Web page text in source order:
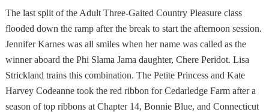
The last split of the Adult Three-Gaited Country Pleasure class
flooded down the ramp after the break to start the afternoon session.
Jennifer Karnes was all smiles when her name was called as the
winner aboard the Phi Slama Jama daughter, Chere Peridot. Lisa
Strickland trains this combination. The Petite Princess and Kate
Harvey Codeanne took the red ribbon for Cedarledge Farm after a
season of top ribbons at Chapter 14, Bonnie Blue, and Connecticut